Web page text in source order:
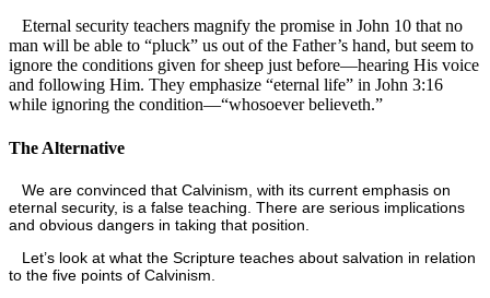
Eternal security teachers magnify the promise in John 10 that no
man will be able to “pluck” us out of the Father’s hand, but seem to
ignore the conditions given for sheep just before—hearing His voice
and following Him. They emphasize “eternal life” in John 3:16
while ignoring the condition—“whosoever believeth.”
The Alternative
We are convinced that Calvinism, with its current emphasis on
eternal security, is a false teaching. There are serious implications
and obvious dangers in taking that position.
Let’s look at what the Scripture teaches about salvation in relation
to the five points of Calvinism.